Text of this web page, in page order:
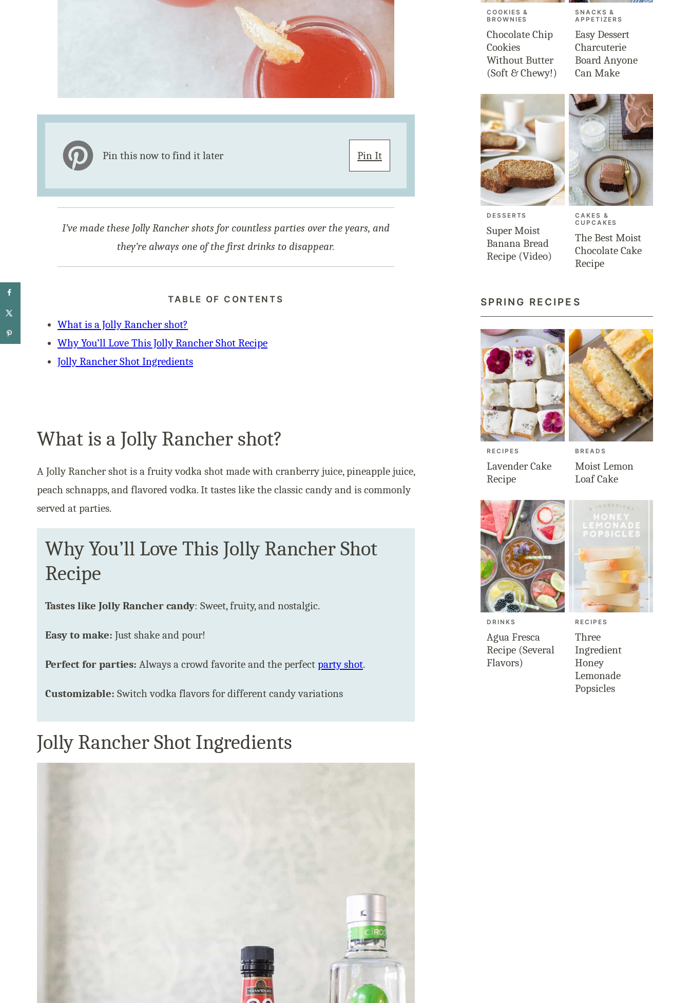
Pin this now to find it later Pin It
I’ve made these Jolly Rancher shots for countless parties over the years, and
they’re always one of the first drinks to disappear.
TABLE OF CONTENTS
What is a Jolly Rancher shot?
Why You’ll Love This Jolly Rancher Shot Recipe
Jolly Rancher Shot Ingredients
What is a Jolly Rancher shot?
A Jolly Rancher shot is a fruity vodka shot made with cranberry juice, pineapple juice,
peach schnapps, and flavored vodka. It tastes like the classic candy and is commonly
served at parties.
Why You’ll Love This Jolly Rancher Shot
Recipe
Tastes like Jolly Rancher candy: Sweet, fruity, and nostalgic.
Easy to make: Just shake and pour!
Perfect for parties: Always a crowd favorite and the perfect party shot.
Customizable: Switch vodka flavors for different candy variations
Jolly Rancher Shot Ingredients
COOKIES &
BROWNIES
Chocolate Chip
Cookies
Without Butter
(Soft & Chewy!)
SNACKS &
APPETIZERS
Easy Dessert
Charcuterie
Board Anyone
Can Make
DESSERTS
Super Moist
Banana Bread
Recipe (Video)
CAKES &
CUPCAKES
The Best Moist
Chocolate Cake
Recipe
SPRING RECIPES
RECIPES
Lavender Cake
Recipe
BREADS
Moist Lemon
Loaf Cake
DRINKS
Agua Fresca
Recipe (Several
Flavors)
RECIPES
Three
Ingredient
Honey
Lemonade
Popsicles